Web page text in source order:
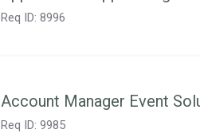
Req ID: 8996
Account Manager Event
Req ID: 9985